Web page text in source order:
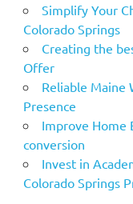
Simplify Your
Colorado Springs
Creating the
Offer
Reliable Maine
Presence
Improve Home
conversion
Invest in
Colorado Springs